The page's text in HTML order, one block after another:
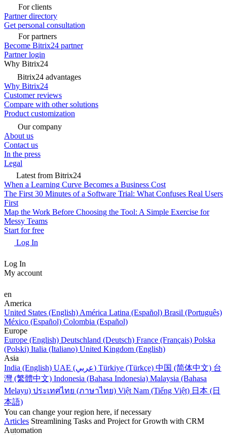
For clients
Partner directory
Get personal consultation
For partners
Become Bitrix24 partner
Partner login
Why Bitrix24
Bitrix24 advantages
Why Bitrix24
Customer reviews
Compare with other solutions
Product customization
Our company
About us
Contact us
In the press
Legal
Latest from Bitrix24
When a Learning Curve Becomes a Business Cost
The First 30 Minutes of a Software Trial: What Confuses Real Users
First
Map the Work Before Choosing the Tool: A Simple Exercise for
Messy Teams
Start for free
Log In
Log In
My account
en
America
United States (English) América Latina (Español) Brasil (Português)
México (Español) Colombia (Español)
Europe
Europe (English) Deutschland (Deutsch) France (Français) Polska
(Polski) Italia (Italiano) United Kingdom (English)
Asia
India (English)
UAE (عربي) Türkiye (Türkçe) 中国 (简体中文) 台
灣 (繁體中文) Indonesia (Bahasa Indonesia) Malaysia (Bahasa
Melayu) ประเทศไทย (ภาษาไทย) Việt Nam (Tiếng Việt) 日本 (日
本語)
You can change your region here, if necessary
Articles Streamlining Tasks and Project for Growth with CRM
Automation